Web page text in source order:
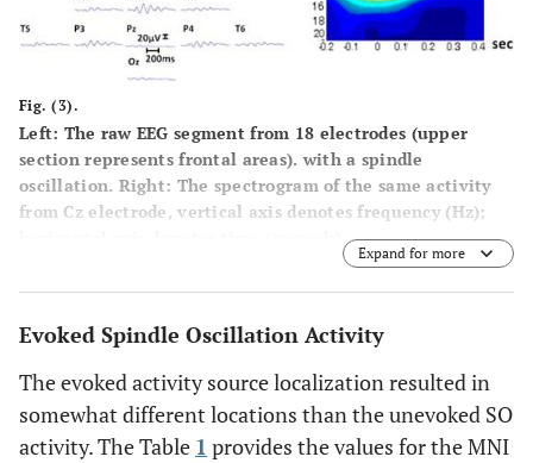
Fig. (3).
Left: The raw EEG segment from 18 electrodes (upper
section represents frontal areas). with a spindle
oscillation. Right: The spectrogram of the same activity
from Cz electrode, vertical axis denotes frequency (Hz);
Expand for more
Evoked Spindle Oscillation Activity
The evoked activity source localization resulted in
somewhat different locations than the unevoked SO
activity. The Table 1 provides the values for the MNI